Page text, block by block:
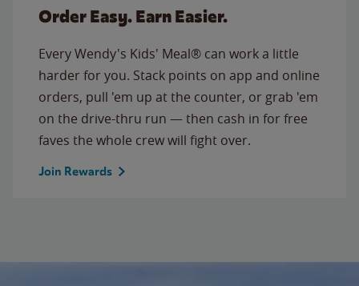
Order Easy. Earn Easier.
Every Wendy's Kids' Meal® can work a little
harder for you. Stack points on app and online
orders, pull 'em up at the counter, or grab 'em
on the drive-thru run — then cash in for free
faves the whole crew will fight over.
Join Rewards